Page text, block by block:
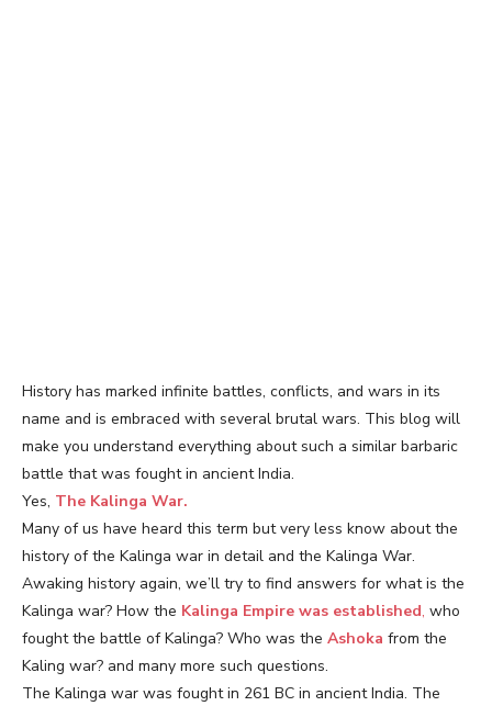
History has marked infinite battles, conflicts, and wars in its
name and is embraced with several brutal wars. This blog will
make you understand everything about such a similar barbaric
battle that was fought in ancient India.
Yes, The Kalinga War.
Many of us have heard this term but very less know about the
history of the Kalinga war in detail and the Kalinga War.
Awaking history again, we’ll try to find answers for what is the
Kalinga war? How the Kalinga Empire was established, who
fought the battle of Kalinga? Who was the Ashoka from the
Kaling war? and many more such questions.
The Kalinga war was fought in 261 BC in ancient India. The